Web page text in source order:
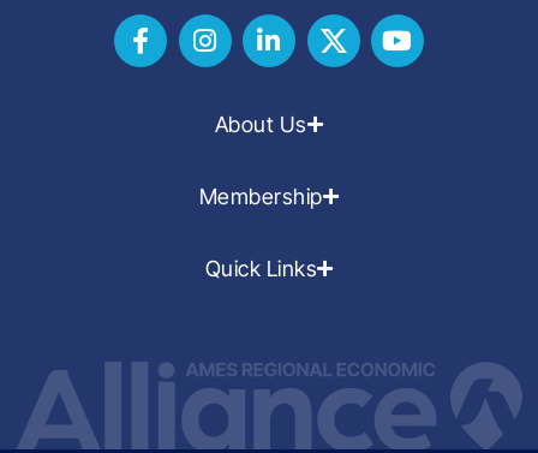
About Us
Membership
Quick Links